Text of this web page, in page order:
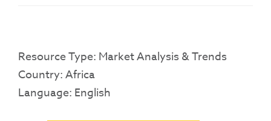
Resource Type: Market Analysis & Trends
Country: Africa
Language: English